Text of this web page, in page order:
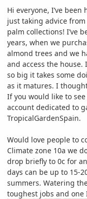
Hi everyone, I’ve
just taking advice
palm collections! I’ve
years, when we
almond trees and we
and access the house.
so big it takes some
as it matures. I
If you would like to
account dedicated to
TropicalGardenSpain.
Would love people to
Climate zone 10a we
drop briefly to 0c for
days can be up to 15-
summers. Watering
toughest jobs and